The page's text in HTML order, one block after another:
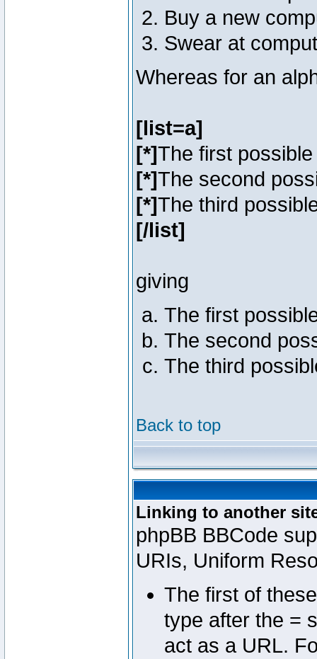
Buy a new
Swear at
Whereas for an
[list=a]
[*]The first
[*]The second
[*]The third
[/list]
giving
The first
The second
The third
Back to top
Linking to another
phpBB BBCode
URIs, Uniform
The first of
type after the =
act as a URL.